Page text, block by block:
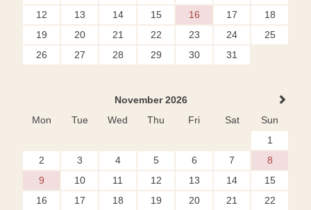
12 13 14 15 16 17
18
19
20 21 22 23 24
25
26
27 28 29 30 31
November 2026
Mon
Tue Wed Thu Fri Sat
Sun
1
2
3 4 5 6 7
8
9
10 11 12 13 14
15
16
17 18 19 20 21
22